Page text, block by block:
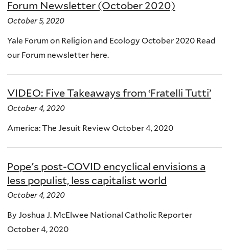
Forum Newsletter (October 2020)
October 5, 2020
Yale Forum on Religion and Ecology October 2020 Read
our Forum newsletter here.
VIDEO: Five Takeaways from ‘Fratelli Tutti’
October 4, 2020
America: The Jesuit Review October 4, 2020
Pope's post-COVID encyclical envisions a
less populist, less capitalist world
October 4, 2020
By Joshua J. McElwee National Catholic Reporter
October 4, 2020